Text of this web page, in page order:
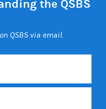
the QSBS
QSBS via email.